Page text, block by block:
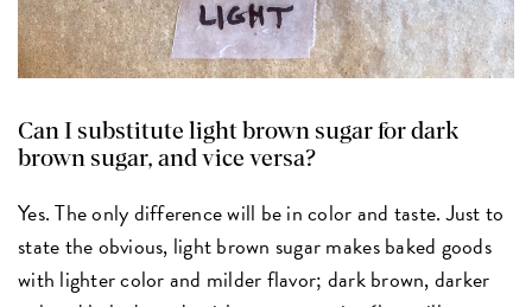
Can I substitute light brown sugar for dark
brown sugar, and vice versa?
Yes. The only difference will be in color and taste. Just to
state the obvious, light brown sugar makes baked goods
with lighter color and milder flavor; dark brown, darker